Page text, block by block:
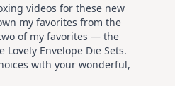
videos for these new
my favorites from the
of my favorites — the
Lovely Envelope Die Sets.
with your wonderful,